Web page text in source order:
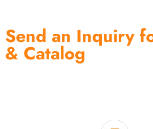
Send an Inquiry
& Catalog